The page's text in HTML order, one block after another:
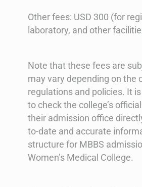
Other fees: USD 300 (for
laboratory, and other
Note that these fees are
may vary depending on the
regulations and policies. It
to check the college’s
their admission office
to-date and accurate
structure for MBBS
Women’s Medical College.